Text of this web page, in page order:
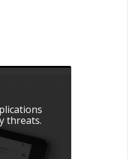
threats.